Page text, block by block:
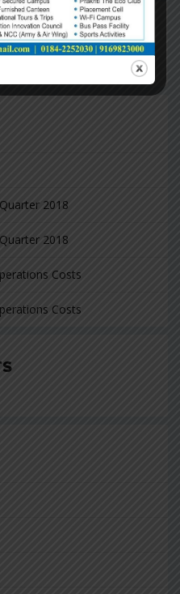
2018
2018
Costs
Costs